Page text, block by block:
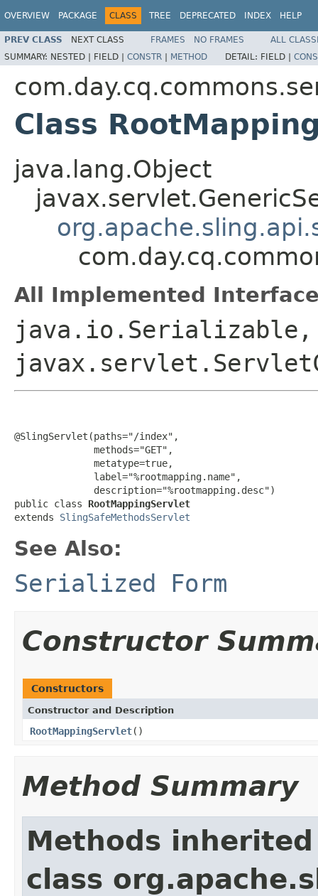
OVERVIEW PACKAGE CLASS TREE DEPRECATED INDEX HELP
PREV CLASS NEXT CLASS FRAMES NO FRAMES
ALL
SUMMARY: NESTED | FIELD | CONSTR | METHOD DETAIL: FIELD |
Class
java.lang.Object
All Implemented
@SlingServlet(paths="/index",
              methods="GET",
              metatype=true,
              label="%rootmapping.name",
              description="%rootmapping.desc")
public class RootMappingServlet
extends SlingSafeMethodsServlet
See Also:
Serialized Form
Constructor
Constructors
Constructor and Description
RootMappingServlet()
Method Summary
Methods
class